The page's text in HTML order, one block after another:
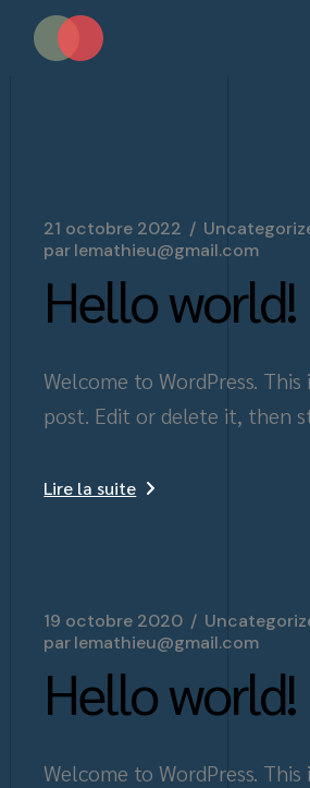
contenu
21 octobre 2022
parlemathieu@gmail.com
Hello world!
Welcome to WordPress.
post. Edit or delete it, then
Lire la suite
19 octobre 2020
parlemathieu@gmail.com
Hello world!
Welcome to WordPress.